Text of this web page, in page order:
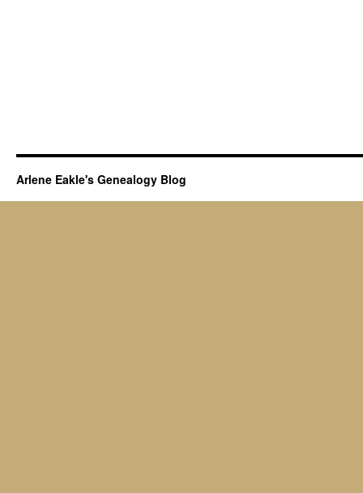
Arlene Eakle's Genealogy Blog